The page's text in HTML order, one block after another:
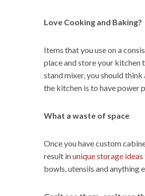
Love Cooking and Baking?
Items that you use on a
place and store your kitchen
stand mixer, you should
the kitchen is to have power
What a waste of space
Once you have custom
result inunique storage ideas
bowls, utensils and anything